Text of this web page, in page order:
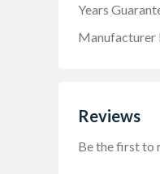
Years
Manufacturer
Reviews
Be the first to